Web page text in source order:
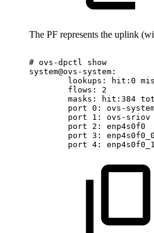
The PF represents the uplink
# ovs-dpctl
show
system@ovs-system:
lookups:
hit:0
flows:
2
masks:
hit:384
port 0: ovs-
port
1: ovs-sriov
port
2:
enp4s0f0
port 3:
enp4s0f0_0
port 4: enp4s0f0_1